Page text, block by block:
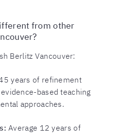
from other
Berlitz Vancouver:
years of refinement
based teaching
approaches.
Average 12 years of